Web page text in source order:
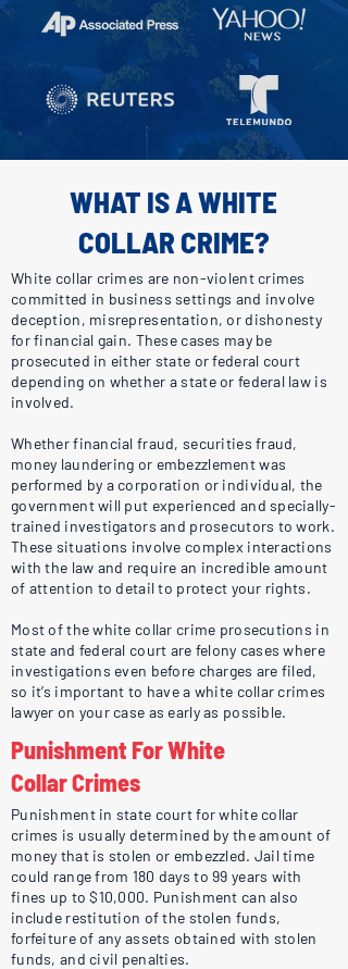
WHAT IS A WHITE
COLLAR CRIME?
White collar crimes are non-violent crimes
committed in business settings and involve
deception, misrepresentation, or dishonesty
for financial gain. These cases may be
prosecuted in either state or federal court
depending on whether a state or federal law is
involved.
Whether financial fraud, securities fraud,
money laundering or embezzlement was
performed by a corporation or individual, the
government will put experienced and specially-
trained investigators and prosecutors to work.
These situations involve complex interactions
with the law and require an incredible amount
of attention to detail to protect your rights.
Most of the white collar crime prosecutions in
state and federal court are felony cases where
investigations even before charges are filed,
so it’s important to have a white collar crimes
lawyer on your case as early as possible.
Punishment For White
Collar Crimes
Punishment in state court for white collar
crimes is usually determined by the amount of
money that is stolen or embezzled. Jail time
could range from 180 days to 99 years with
fines up to $10,000. Punishment can also
include restitution of the stolen funds,
forfeiture of any assets obtained with stolen
funds, and civil penalties.